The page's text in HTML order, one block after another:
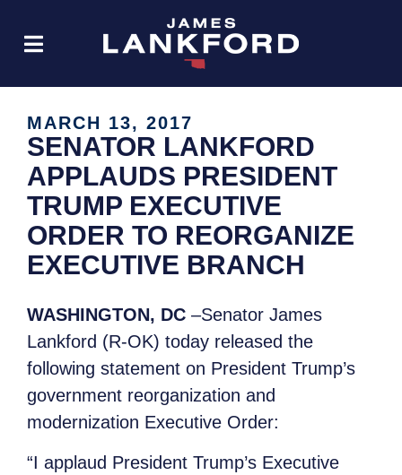
MARCH 13, 2017
SENATOR LANKFORD
APPLAUDS PRESIDENT
TRUMP EXECUTIVE
ORDER TO REORGANIZE
EXECUTIVE BRANCH
WASHINGTON, DC –Senator James
Lankford (R-OK) today released the
following statement on President Trump’s
government reorganization and
modernization Executive Order:
“I applaud President Trump’s Executive